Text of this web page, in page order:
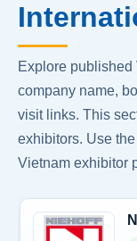
Explore
company name,
visit links. This
exhibitors. Use
Vietnam exhibitor